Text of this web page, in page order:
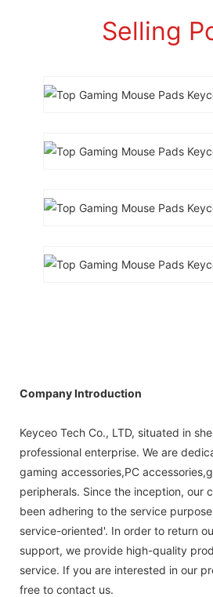
Selling
Company Introduction
Keyceo Tech Co., LTD, situated in
professional enterprise. We are
gaming accessories,PC
peripherals. Since the inception, our
been adhering to the service
service-oriented'. In order to return
support, we provide high-quality
service. If you are interested in our
free to contact us.